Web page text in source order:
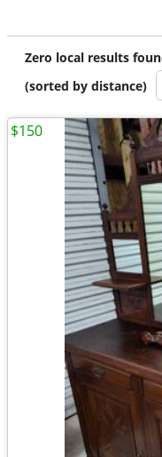
Zero local results
(sorted by distance)
$150